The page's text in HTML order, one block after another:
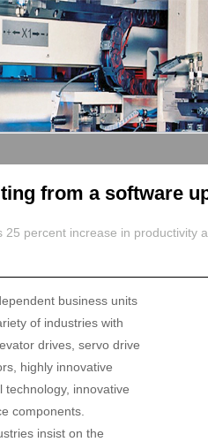
from a software
25 percent increase in productivity
business units
of industries with
drives, servo drive
highly innovative
technology, innovative
components.
insist on the